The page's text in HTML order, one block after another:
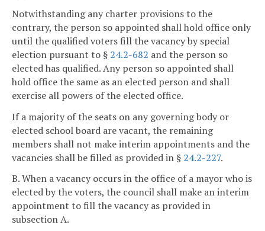
Notwithstanding any charter provisions to the
contrary, the person so appointed shall hold office only
until the qualified voters fill the vacancy by special
election pursuant to § 24.2-682 and the person so
elected has qualified. Any person so appointed shall
hold office the same as an elected person and shall
exercise all powers of the elected office.
If a majority of the seats on any governing body or
elected school board are vacant, the remaining
members shall not make interim appointments and the
vacancies shall be filled as provided in § 24.2-227.
B. When a vacancy occurs in the office of a mayor who is
elected by the voters, the council shall make an interim
appointment to fill the vacancy as provided in
subsection A.